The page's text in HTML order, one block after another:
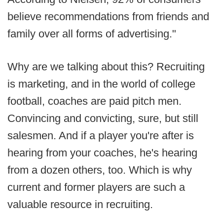
believe recommendations from friends and
family over all forms of advertising."
Why are we talking about this? Recruiting
is marketing, and in the world of college
football, coaches are paid pitch men.
Convincing and convicting, sure, but still
salesmen. And if a player you're after is
hearing from your coaches, he's hearing
from a dozen others, too. Which is why
current and former players are such a
valuable resource in recruiting.